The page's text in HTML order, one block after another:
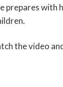
prepares with
the video